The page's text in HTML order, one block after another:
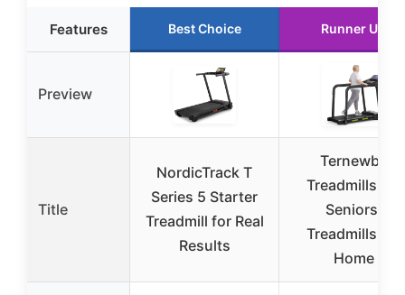
Features Best Choice Runner Up
Preview
Title
NordicTrack T
Series 5 Starter
Treadmill for Real
Results
Ternewby
Treadmills for
Seniors,
Treadmills for
Home